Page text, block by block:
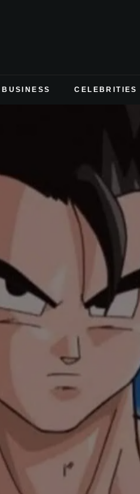
BUSINESS CELEBRITIES